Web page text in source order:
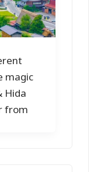
magic
Hida
from